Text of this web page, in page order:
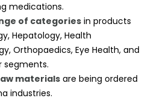
medications.
of categoriesin products
Hepatology, Health
Orthopaedics, Eye Health, and
segments.
materials are being ordered
industries.